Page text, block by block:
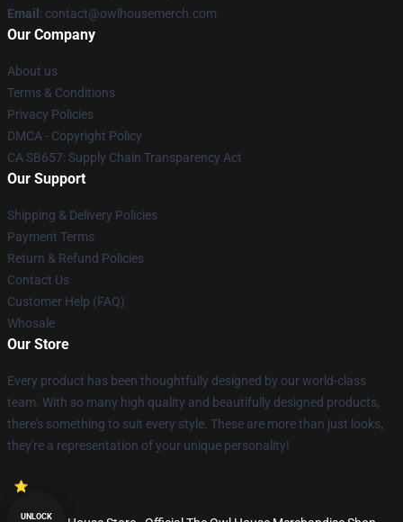
Email : contact@owlhousemerch.com
Our Company
About us
Terms & Conditions
Privacy Policies
DMCA - Copyright Policy
CA SB657: Supply Chain Transparency Act
Our Support
Shipping & Delivery Policies
Payment Terms
Return & Refund Policies
Contact Us
Customer Help (FAQ)
Whosale
Our Store
Every product has been thoughtfully designed by our world-class
team. With so many high quality and beautifully designed products,
there's something to suit every style. These are more than just looks,
they're a representation of your unique personality!
UNLOCK